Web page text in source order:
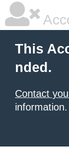
This
nded.
Contact
information.